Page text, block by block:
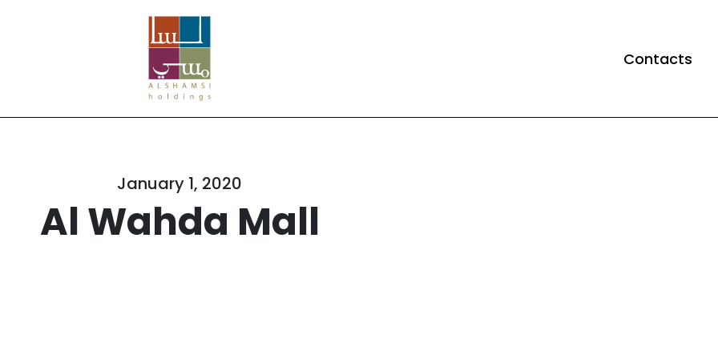
Contacts
January 1, 2020
Al Wahda Mall